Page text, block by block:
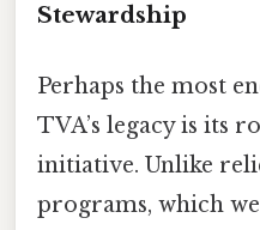
Stewardship
Perhaps the most
TVA’s legacy is its
initiative. Unlike
programs, which